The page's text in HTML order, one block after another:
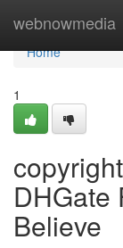
webnowmedia
Home
Home
1
DHGate
Believe